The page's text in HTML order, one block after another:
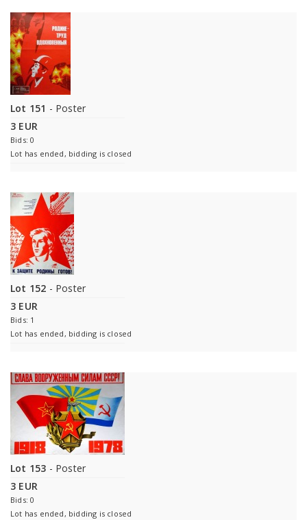
Lot 151 - Poster
3 EUR
Bids: 0
Lot has ended, bidding is closed
Lot 152 - Poster
3 EUR
Bids: 1
Lot has ended, bidding is closed
Lot 153 - Poster
3 EUR
Bids: 0
Lot has ended, bidding is closed